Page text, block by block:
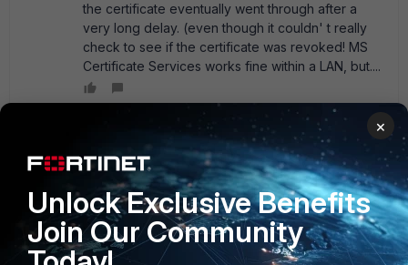
the certificate eventually went through after a
very long delay. (even though it couldn' t really
check to see if the certificate was revoked! MS
Certificate Services works fine within a LAN, but....
New Member
Forum|Forum|21 years ago
DO NOT OPEN THOSE PORTS You should only have https
open inbound, close all the others. Like i said in my earlier
post, its probably that you havent got a valid certificate for
the http or you have av checking on the inbound traffic.
×
Unlock Exclusive Benefits
Join Our Community